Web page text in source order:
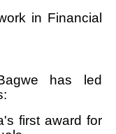
in Financial
has led
first award for